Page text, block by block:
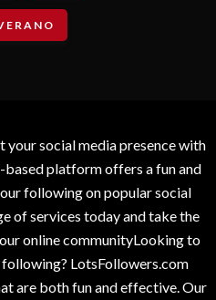
social media presence with
platform offers a fun and
following on popular social
of services today and take the
online communityLooking to
LotsFollowers.com
are both fun and effective. Our